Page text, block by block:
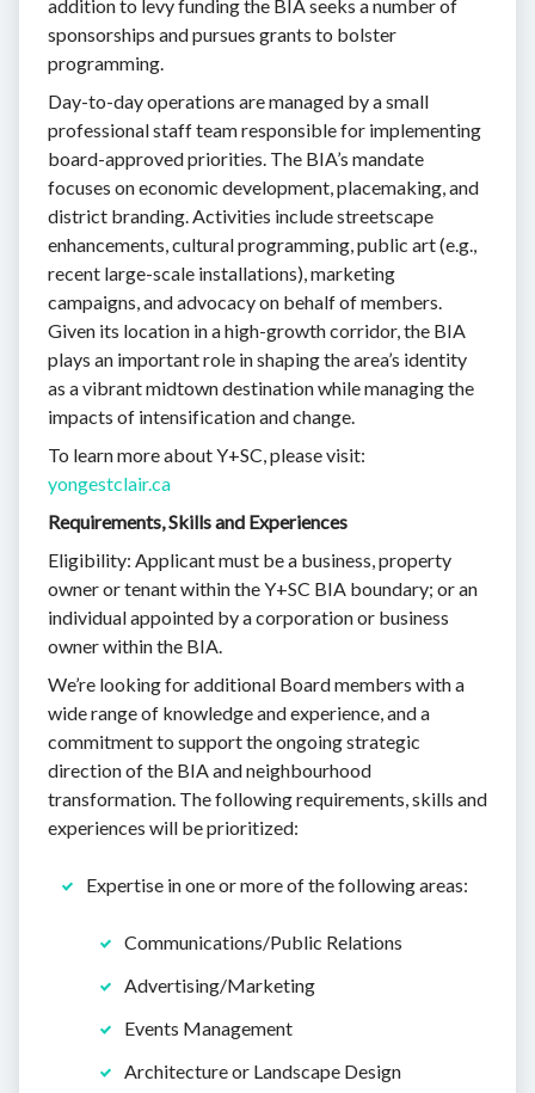
addition to levy funding the BIA seeks a number of
sponsorships and pursues grants to bolster
programming.
Day-to-day operations are managed by a small
professional staff team responsible for implementing
board-approved priorities. The BIA’s mandate
focuses on economic development, placemaking, and
district branding. Activities include streetscape
enhancements, cultural programming, public art (e.g.,
recent large-scale installations), marketing
campaigns, and advocacy on behalf of members.
Given its location in a high-growth corridor, the BIA
plays an important role in shaping the area’s identity
as a vibrant midtown destination while managing the
impacts of intensification and change.
To learn more about Y+SC, please visit:
yongestclair.ca
Requirements, Skills and Experiences
Eligibility: Applicant must be a business, property
owner or tenant within the Y+SC BIA boundary; or an
individual appointed by a corporation or business
owner within the BIA.
We’re looking for additional Board members with a
wide range of knowledge and experience, and a
commitment to support the ongoing strategic
direction of the BIA and neighbourhood
transformation. The following requirements, skills and
experiences will be prioritized:
Expertise in one or more of the following areas:
Communications/Public Relations
Advertising/Marketing
Events Management
Architecture or Landscape Design